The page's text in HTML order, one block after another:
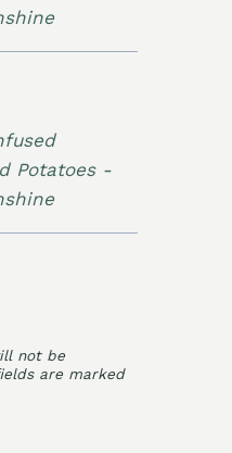
Potatoes -
not be
are marked